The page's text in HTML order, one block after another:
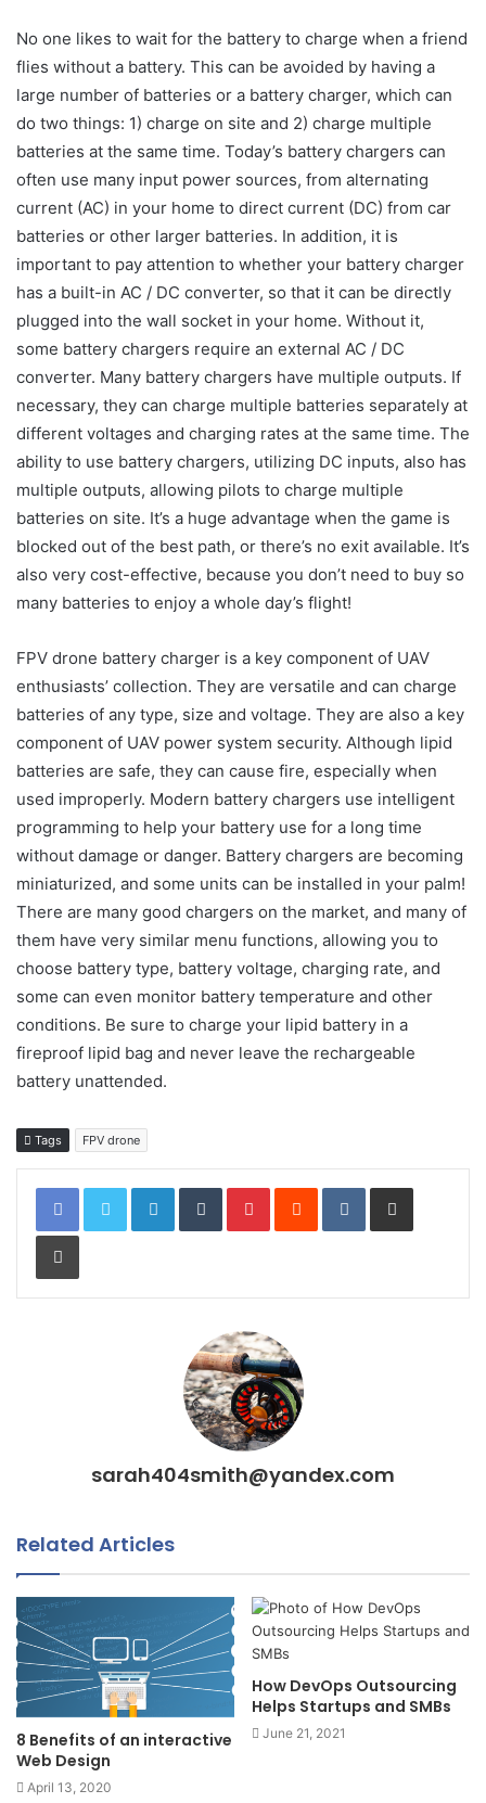
No one likes to wait for the battery to charge when a friend
flies without a battery. This can be avoided by having a
large number of batteries or a battery charger, which can
do two things: 1) charge on site and 2) charge multiple
batteries at the same time. Today’s battery chargers can
often use many input power sources, from alternating
current (AC) in your home to direct current (DC) from car
batteries or other larger batteries. In addition, it is
important to pay attention to whether your battery charger
has a built-in AC / DC converter, so that it can be directly
plugged into the wall socket in your home. Without it,
some battery chargers require an external AC / DC
converter. Many battery chargers have multiple outputs. If
necessary, they can charge multiple batteries separately at
different voltages and charging rates at the same time. The
ability to use battery chargers, utilizing DC inputs, also has
multiple outputs, allowing pilots to charge multiple
batteries on site. It’s a huge advantage when the game is
blocked out of the best path, or there’s no exit available. It’s
also very cost-effective, because you don’t need to buy so
many batteries to enjoy a whole day’s flight!
FPV drone battery charger is a key component of UAV
enthusiasts’ collection. They are versatile and can charge
batteries of any type, size and voltage. They are also a key
component of UAV power system security. Although lipid
batteries are safe, they can cause fire, especially when
used improperly. Modern battery chargers use intelligent
programming to help your battery use for a long time
without damage or danger. Battery chargers are becoming
miniaturized, and some units can be installed in your palm!
There are many good chargers on the market, and many of
them have very similar menu functions, allowing you to
choose battery type, battery voltage, charging rate, and
some can even monitor battery temperature and other
conditions. Be sure to charge your lipid battery in a
fireproof lipid bag and never leave the rechargeable
battery unattended.
Tags FPV drone
LinkedInTumblrPinterestReddit VKontakteShare via Email
Print
sarah404smith@yandex.com
Related Articles
8 Benefits of an interactive
Web Design
April 13, 2020
How DevOps Outsourcing
Helps Startups and SMBs
June 21, 2021